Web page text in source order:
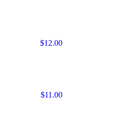
$12.00
$11.00